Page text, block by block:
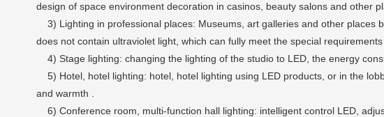
design of space environment decoration in casinos, beauty salons and other
3) Lighting in professional places: Museums, art galleries and other places
does not contain ultraviolet light, which can fully meet the special
4) Stage lighting: changing the lighting of the studio to LED, the energy
5) Hotel, hotel lighting: hotel, hotel lighting using LED products, or in the
and warmth .
6) Conference room, multi-function hall lighting: intelligent control LED,